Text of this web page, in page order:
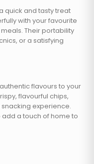
quick and tasty treat
with your favourite
Their portability
or a satisfying
flavours to your
flavourful chips,
experience.
a touch of home to